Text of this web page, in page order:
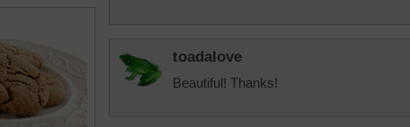
toadalove
Beautiful! Thanks!